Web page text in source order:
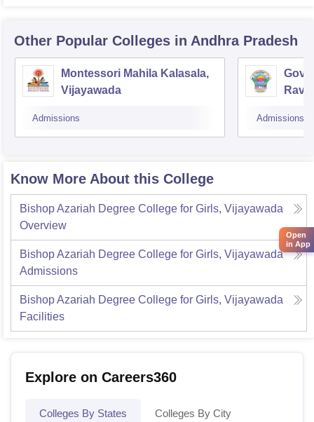
Other Popular Colleges in Andhra Pradesh
Montessori Mahila Kalasala,
Vijayawada
Admissions Admissions
Know More About this College
Bishop Azariah Degree College for Girls, Vijayawada
Overview
Bishop Azariah Degree College for Girls, Vijayawada
Admissions
Bishop Azariah Degree College for Girls, Vijayawada
Facilities
Explore on Careers360
Colleges By States Colleges By City
Open
in App